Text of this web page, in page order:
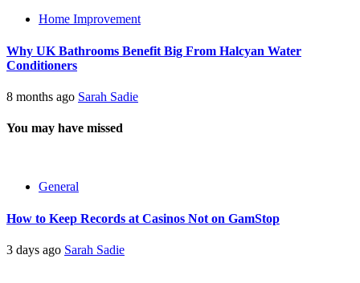
Home Improvement
Why UK Bathrooms Benefit Big From Halcyan Water
Conditioners
8 months ago Sarah Sadie
You may have missed
General
How to Keep Records at Casinos Not on GamStop
3 days ago Sarah Sadie